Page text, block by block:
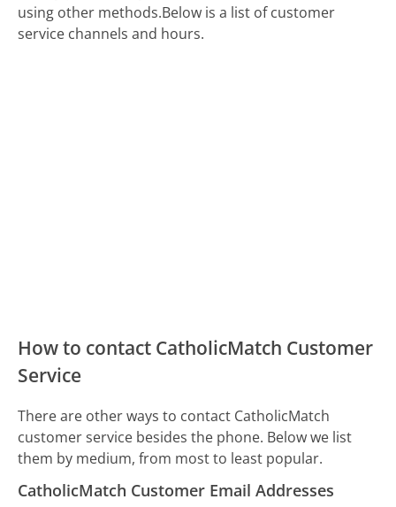
using other methods.Below is a list of customer
service channels and hours.
How to contact CatholicMatch Customer
Service
There are other ways to contact CatholicMatch
customer service besides the phone. Below we list
them by medium, from most to least popular.
CatholicMatch Customer Email Addresses